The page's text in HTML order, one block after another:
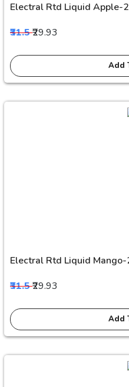
Electral Rtd Liquid Apple-
₹31.5₹29.93
Add
Electral Rtd Liquid
₹31.5₹29.93
Add